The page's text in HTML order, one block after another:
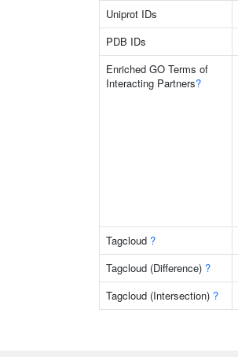
Uniprot IDs
PDB IDs
Enriched GO Terms of
Interacting Partners?
Tagcloud ?
Tagcloud (Difference) ?
Tagcloud (Intersection) ?